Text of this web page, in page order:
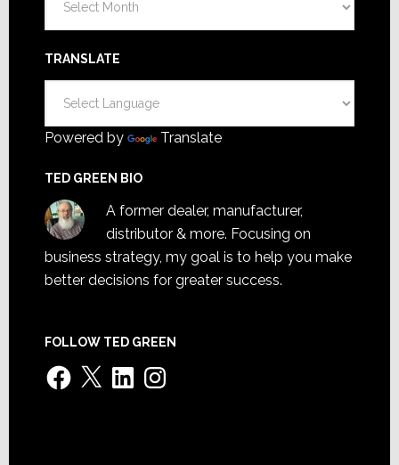
TRANSLATE
Powered by Translate
TED GREEN BIO
A former dealer, manufacturer,
distributor & more. Focusing on
business strategy, my goal is to help you make
better decisions for greater success.
FOLLOW TED GREEN
Facebook
X LinkedInInstagram